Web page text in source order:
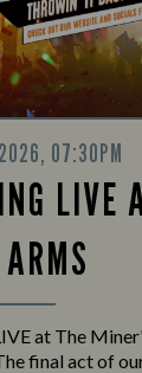
07:30PM
LIVE
at The
final act of